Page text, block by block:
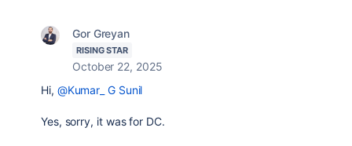
Gor Greyan
RISING STAR
October 22, 2025
Hi, @Kumar_ G Sunil
Yes, sorry, it was for DC.